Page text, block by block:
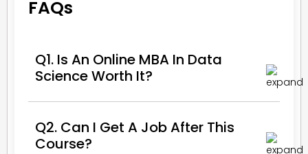
FAQs
Q1. Is An Online MBA In Data
Science Worth It?
Q2. Can I Get A Job After This
Course?